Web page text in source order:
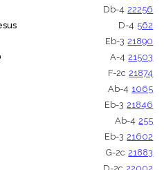
Db-4 22256
D-4 562
Eb-3 21890
A-4 21503
F-2c 21874
Ab-4 1065
Eb-3 21846
Ab-4 255
Eb-3 21602
G-2c 21883